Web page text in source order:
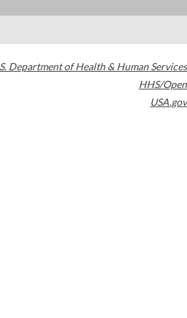
Department of Health & Human Services
HHS/Open
USA.gov